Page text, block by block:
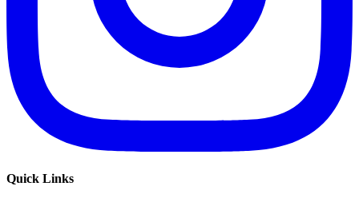
Quick Links